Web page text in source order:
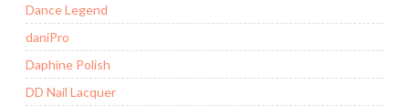
Dance Legend
daniPro
Daphine Polish
DD Nail Lacquer